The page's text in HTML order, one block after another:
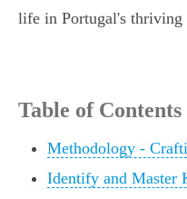
life in Portugal's thriving
Table of Contents
Methodology -
Identify and Master